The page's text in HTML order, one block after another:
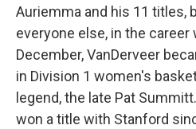
Auriemma and his 11 titles,
everyone else, in the
December, VanDerveer
in Division 1 women's
legend, the late Pat
won a title with Stanford